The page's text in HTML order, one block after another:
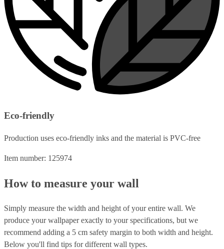
Eco-friendly
Production uses eco-friendly inks and the material is PVC-free
Item number: 125974
How to measure your wall
Simply measure the width and height of your entire wall. We
produce your wallpaper exactly to your specifications, but we
recommend adding a 5 cm safety margin to both width and height.
Below you'll find tips for different wall types.